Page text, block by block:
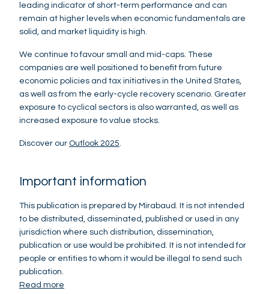
leading indicator of short-term performance and can
remain at higher levels when economic fundamentals are
solid, and market liquidity is high.
We continue to favour small and mid-caps. These
companies are well positioned to benefit from future
economic policies and tax initiatives in the United States,
as well as from the early-cycle recovery scenario. Greater
exposure to cyclical sectors is also warranted, as well as
increased exposure to value stocks.
Discover our Outlook 2025
Important information
This publication is prepared by Mirabaud. It is not intended
to be distributed, disseminated, published or used in any
jurisdiction where such distribution, dissemination,
publication or use would be prohibited. It is not intended for
people or entities to whom it would be illegal to send such
publication.
Read more